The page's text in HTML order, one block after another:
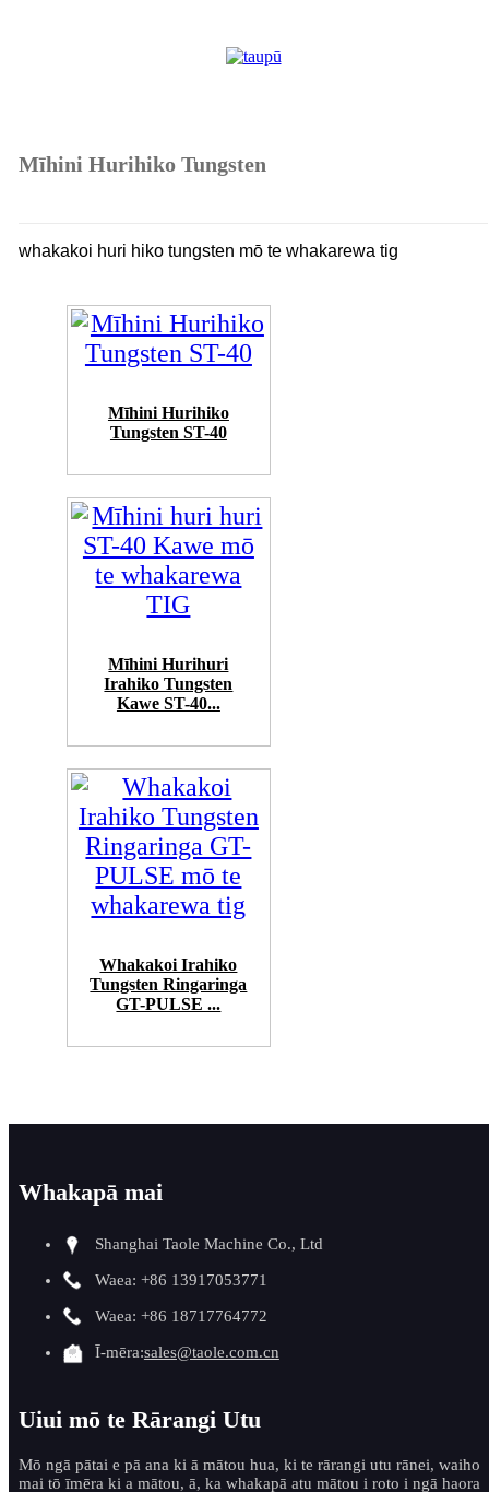
Mīhini Hurihiko Tungsten
whakakoi huri hiko tungsten mō te whakarewa tig
Mīhini Hurihiko
Tungsten ST-40
Mīhini Hurihuri
Irahiko Tungsten
Kawe ST-40...
Whakakoi Irahiko
Tungsten Ringaringa
GT-PULSE ...
Whakapā mai
Shanghai Taole Machine Co., Ltd
Waea: +86 13917053771
Waea: +86 18717764772
Ī-mēra:sales@taole.com.cn
Uiui mō te Rārangi Utu
Mō ngā pātai e pā ana ki ā mātou hua, ki te rārangi utu rānei, waiho
mai tō īmēra ki a mātou, ā, ka whakapā atu mātou i roto i ngā haora